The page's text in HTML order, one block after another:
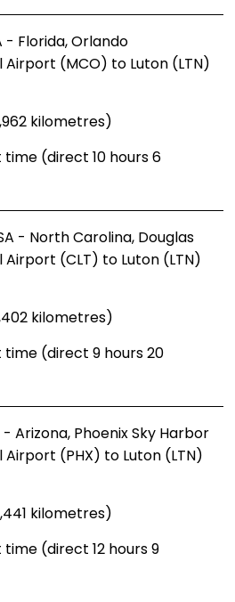
- Florida, Orlando
(MCO) to Luton (LTN)
kilometres)
(direct 10 hours 6
- North Carolina, Douglas
(CLT) to Luton (LTN)
kilometres)
(direct 9 hours 20
- Arizona, Phoenix Sky Harbor
(PHX) to Luton (LTN)
kilometres)
(direct 12 hours 9